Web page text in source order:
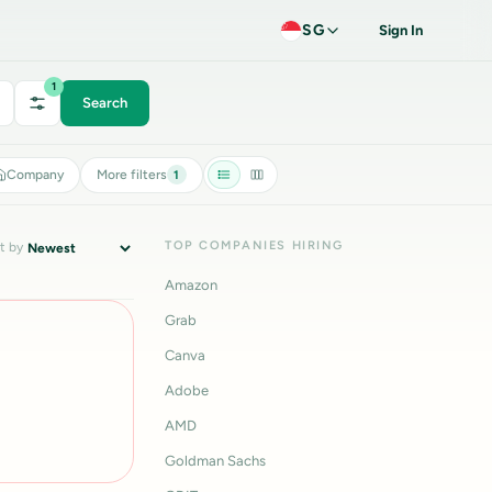
SG Sign In
1
Search
Company More filters 1
by TOP COMPANIES HIRING
Amazon
Grab
Canva
Adobe
AMD
Goldman Sachs